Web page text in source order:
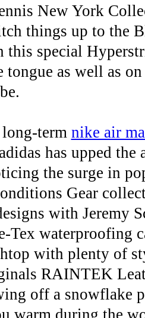
New York
things up to the
this special
tongue as well as
term nike air
has upped
the surge in
Gear
with Jeremy
Tex waterproofing
with plenty of
RAINTEK
off a snowflake
warm during the